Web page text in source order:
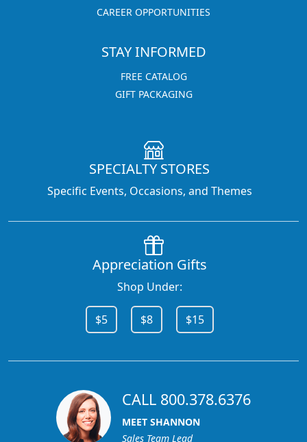
CAREER OPPORTUNITIES
STAY INFORMED
FREE CATALOG
GIFT PACKAGING
SPECIALTY STORES
Specific Events, Occasions, and Themes
Appreciation Gifts
Shop Under:
$5 $8 $15
CALL 800.378.6376
MEET SHANNON
Sales Team Lead